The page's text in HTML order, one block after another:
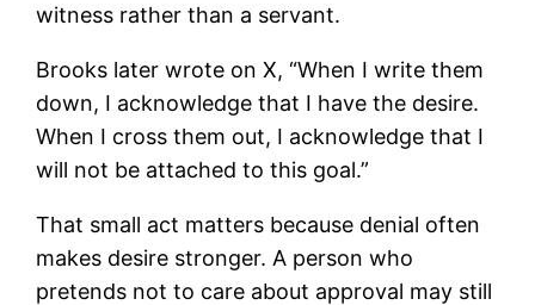
witness rather than a servant.
Brooks later wrote on X, “When I write them
down, I acknowledge that I have the desire.
When I cross them out, I acknowledge that I
will not be attached to this goal.”
That small act matters because denial often
makes desire stronger. A person who
pretends not to care about approval may still